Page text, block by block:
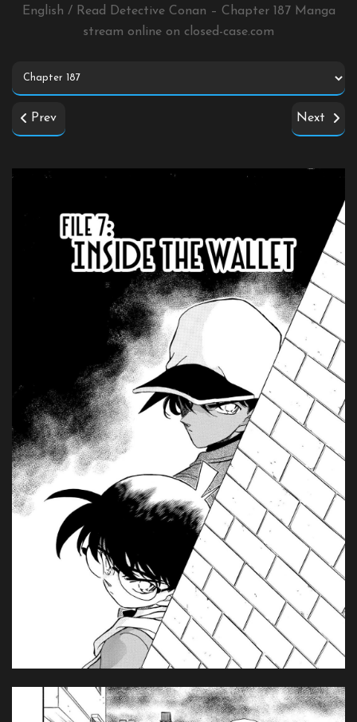
English / Read Detective Conan – Chapter 187 Manga
stream online on closed-case.com
Prev Next